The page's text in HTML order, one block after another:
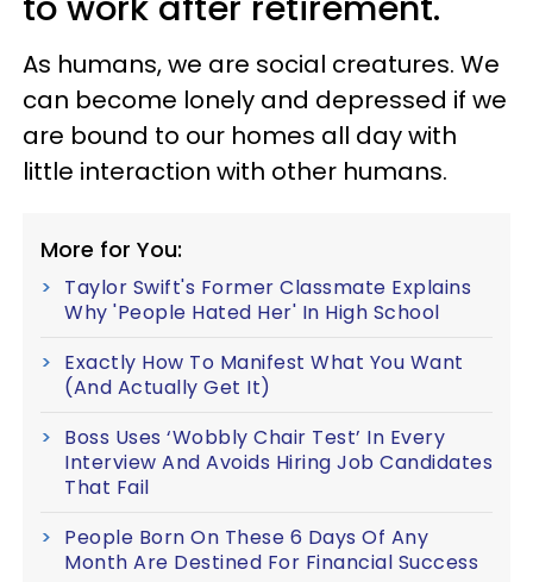
As humans, we are social creatures. We
can become lonely and depressed if we
are bound to our homes all day with
little interaction with other humans.
More for You:
Taylor Swift's Former Classmate Explains
Why 'People Hated Her' In High School
Exactly How To Manifest What You Want
(And Actually Get It)
Boss Uses ‘Wobbly Chair Test’ In Every
Interview And Avoids Hiring Job Candidates
That Fail
People Born On These 6 Days Of Any
Month Are Destined For Financial Success